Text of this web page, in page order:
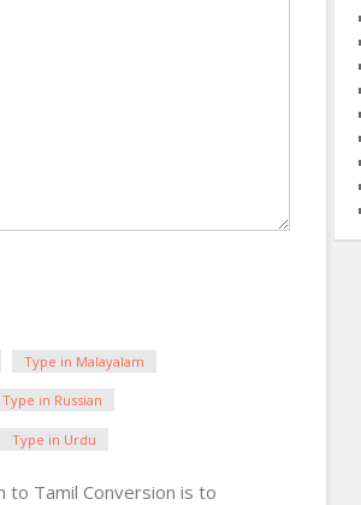
Type in Malayalam
Type in Russian
Type in Urdu
to Tamil Conversion is to